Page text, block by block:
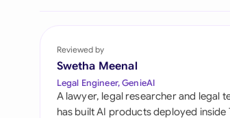
Saudi Arabia
Singapore
Reviewed by
Swetha Meenal
Legal Engineer, GenieAI
A lawyer, legal researcher and legal
has built AI products deployed inside